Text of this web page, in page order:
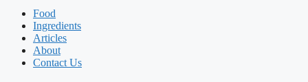
Food
Ingredients
Articles
About
Contact Us